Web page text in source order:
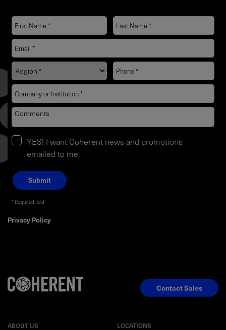
YES! I want Coherent news and promotions
emailed to me.
Required field
Privacy Policy
ABOUT US LOCATIONS
Contact Sales